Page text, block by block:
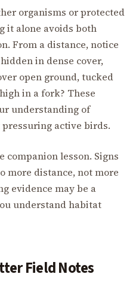
organisms or protected
it alone avoids both
From a distance, notice
in dense cover,
open ground, tucked
in a fork? These
understanding of
active birds.
companion lesson. Signs
more distance, not more
evidence may be a
understand habitat
Field Notes